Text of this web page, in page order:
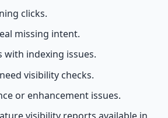
clicks.
missing intent.
indexing issues.
visibility checks.
or enhancement issues.